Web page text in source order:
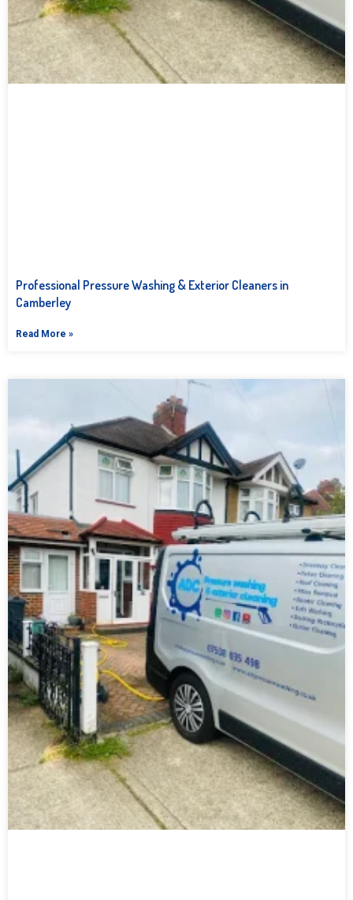
Professional Pressure Washing & Exterior Cleaners in
Camberley
Read More »